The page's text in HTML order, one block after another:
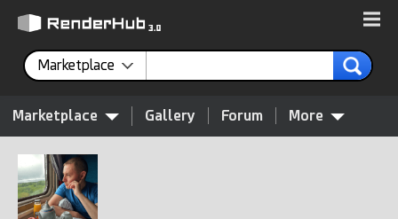
Marketplace
Marketplace Gallery Forum More